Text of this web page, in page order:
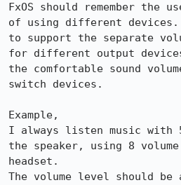
FxOS should remember the
of using different devices.
to support the separate
for different output
the comfortable sound
switch devices.
Example,
I always listen music with
the speaker, using 8
headset.
The volume level should be